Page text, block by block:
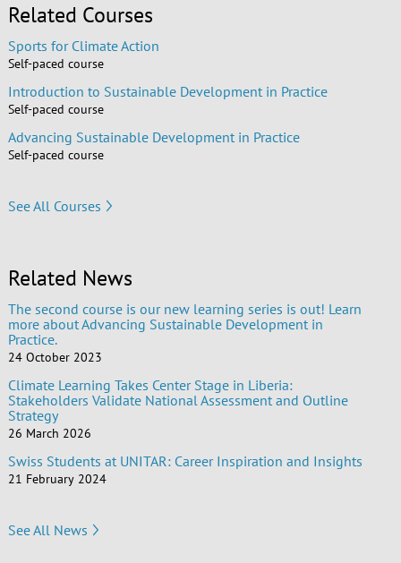
Related Courses
Sports for Climate Action
Self-paced course
Introduction to Sustainable Development in Practice
Self-paced course
Advancing Sustainable Development in Practice
Self-paced course
See All Courses
Related News
The second course is our new learning series is out! Learn
more about Advancing Sustainable Development in
Practice.
24 October 2023
Climate Learning Takes Center Stage in Liberia:
Stakeholders Validate National Assessment and Outline
Strategy
26 March 2026
Swiss Students at UNITAR: Career Inspiration and Insights
21 February 2024
See All News